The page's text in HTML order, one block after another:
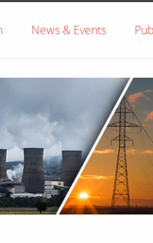
News & Events